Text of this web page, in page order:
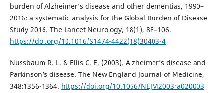
burden of Alzheimer’s disease and other dementias, 1990–
2016: a systematic analysis for the Global Burden of Disease
Study 2016. The Lancet Neurology, 18(1), 88–106.
https://doi.org/10.1016/S1474-4422(18)30403-4
Nussbaum R. L. & Ellis C. E. (2003). Alzheimer’s disease and
Parkinson’s disease. The New England Journal of Medicine,
348:1356-1364. https://doi.org/10.1056/NEJM2003ra020003